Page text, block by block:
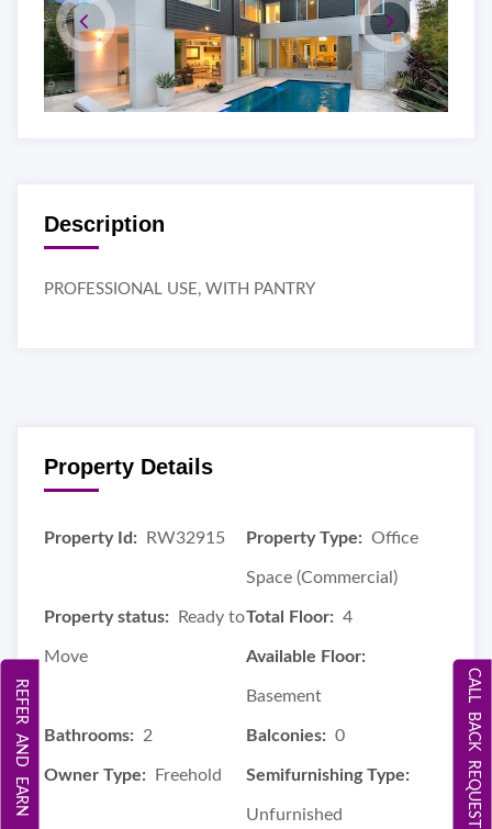
Description
PROFESSIONAL USE, WITH PANTRY
Property Details
Property Id: RW32915 Property Type: Office
Space (Commercial)
Property status: Ready to
Move
Total Floor: 4
Available Floor:
Basement
Bathrooms: 2 Balconies: 0
Owner Type: Freehold Semifurnishing Type:
Unfurnished CALL BACK REQUEST
REFER AND EARN